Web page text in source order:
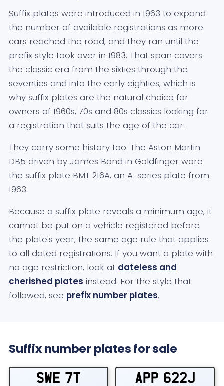
Suffix plates were introduced in 1963 to expand
the number of available registrations as more
cars reached the road, and they ran until the
prefix style took over in 1983. That span covers
the classic era from the sixties through the
seventies and into the early eighties, which is
why suffix plates are the natural choice for
owners of 1960s, 70s and 80s classics looking for
a registration that suits the age of the car.
They carry some history too. The Aston Martin
DB5 driven by James Bond in Goldfinger wore
the suffix plate BMT 216A, an A-series plate from
1963.
Because a suffix plate reveals a minimum age, it
cannot be put on a vehicle registered before
the plate's year, the same age rule that applies
to all dated registrations. If you want a plate with
no age restriction, look at dateless and
cherished plates instead. For the style that
followed, see prefix number plates.
Suffix number plates for sale
SWE 7T APP 622J